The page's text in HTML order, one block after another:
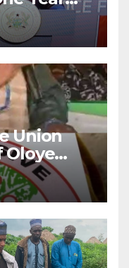
Crash
Union
Oloye